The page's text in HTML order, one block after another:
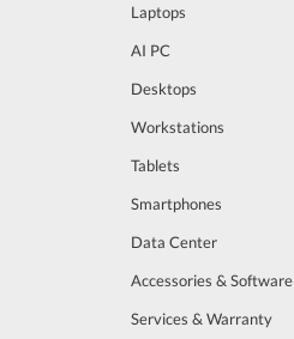
Laptops
AI PC
Desktops
Workstations
Tablets
Smartphones
Data Center
Accessories & Software
Services & Warranty